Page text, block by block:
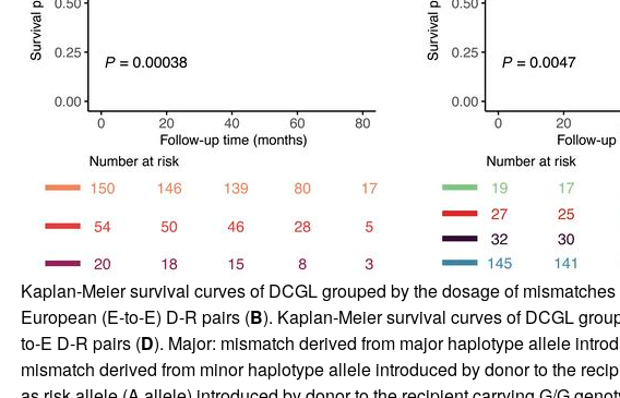
Kaplan-Meier survival curves of DCGL grouped by the dosage of
European (E-to-E) D-R pairs (B). Kaplan-Meier survival curves of DCGL
to-E D-R pairs (D). Major: mismatch derived from major haplotype allele
mismatch derived from minor haplotype allele introduced by donor to the